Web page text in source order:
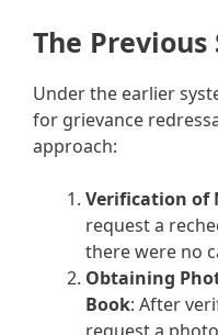
The Previous
Under the earlier
for grievance
approach:
Verification of
request a
there were no
Obtaining
Book: After